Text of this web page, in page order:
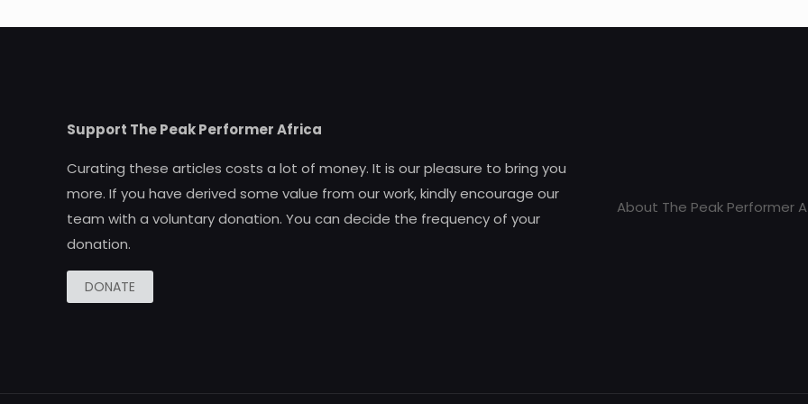
Support The Peak Performer Africa
Curating these articles costs a lot of money. It is our pleasure to bring you
more. If you have derived some value from our work, kindly encourage our
team with a voluntary donation. You can decide the frequency of your
donation.
DONATE
About The Peak Performer